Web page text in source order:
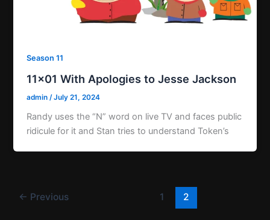
Season 11
11×01 With Apologies to Jesse Jackson
admin /July 21, 2024
Randy uses the “N” word on live TV and faces public
ridicule for it and Stan tries to understand Token’s
← Previous 1 2